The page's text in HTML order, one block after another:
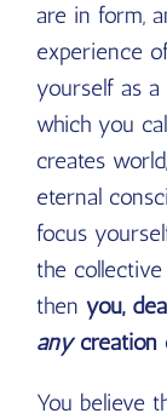
are in form,
experience
yourself as
which you
creates
eternal
focus
the collective
then you,
anycreation
You believe